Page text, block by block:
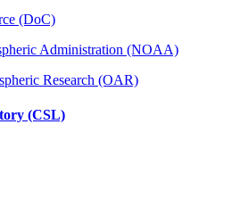
(DoC)
Administration (NOAA)
Research (OAR)
(CSL)